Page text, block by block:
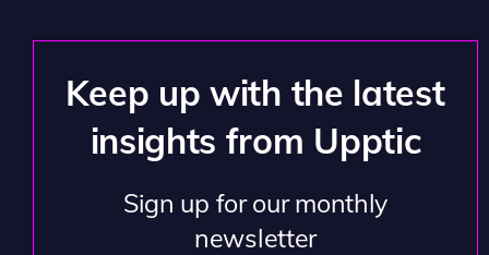
Keep up with the latest
insights from Upptic
Sign up for our monthly
newsletter